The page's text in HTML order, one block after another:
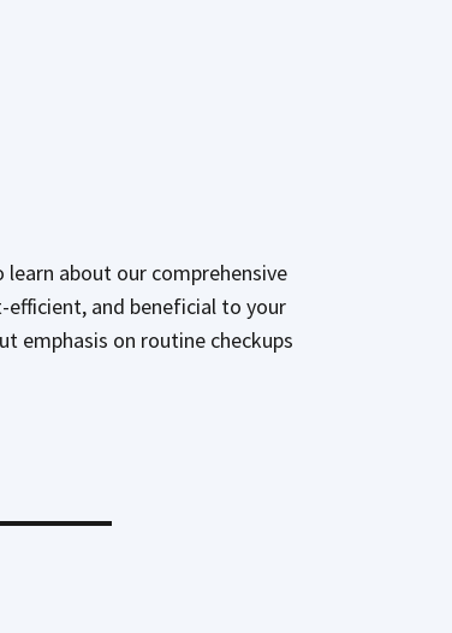
about our comprehensive
and beneficial to your
emphasis on routine checkups